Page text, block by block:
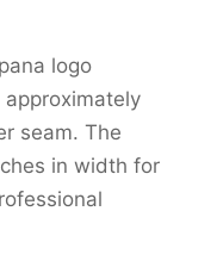
logo
seam. The
in width for